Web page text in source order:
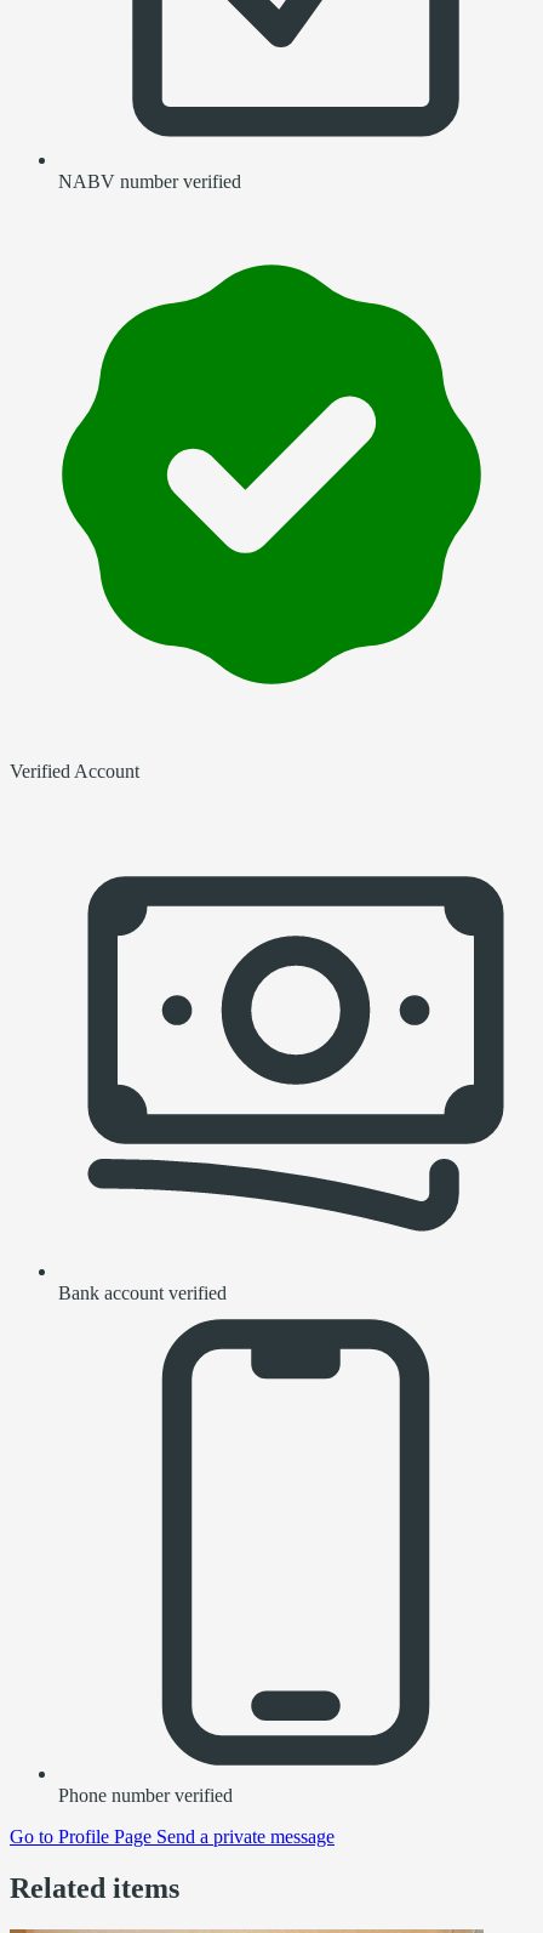
NABV number verified
Verified Account
Bank account verified
Phone number verified
Go to Profile Page Send a private message
Related items